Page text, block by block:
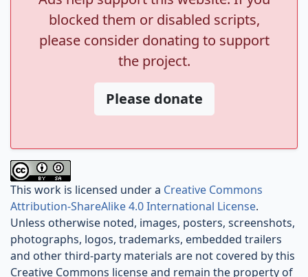
blocked them or disabled scripts,
please consider donating to support
the project.
Please donate
This work is licensed under a Creative Commons
Attribution-ShareAlike 4.0 International License.
Unless otherwise noted, images, posters, screenshots,
photographs, logos, trademarks, embedded trailers
and other third-party materials are not covered by this
Creative Commons license and remain the property of